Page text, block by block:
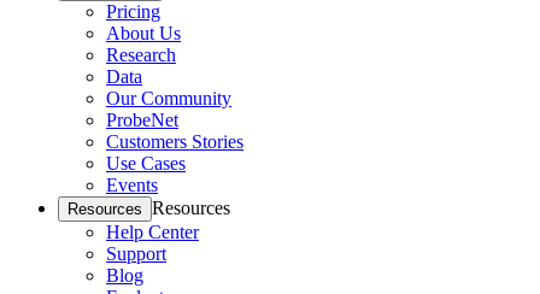
Pricing
About Us
Research
Data
Our Community
ProbeNet
Customers Stories
Use Cases
Events
Resources Resources
Help Center
Support
Blog